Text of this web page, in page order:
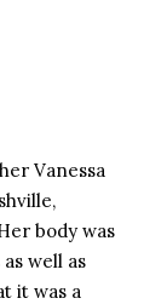
Vanessa
body was
well as
it was a